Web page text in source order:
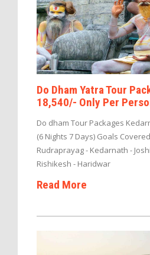
Do Dham Yatra Tour
18,540/- Only Per
Do dham Tour Packages
(6 Nights 7 Days) Goals
Rudraprayag - Kedarnath -
Rishikesh - Haridwar
Read More